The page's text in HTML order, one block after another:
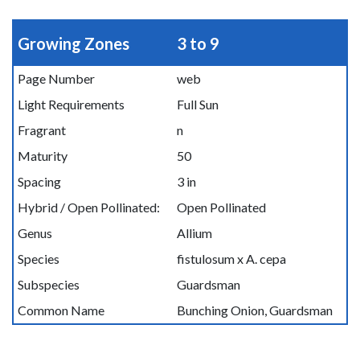
Growing Zones 3 to 9
Page Number
web
Light Requirements
Full Sun
Fragrant
n
Maturity
50
Spacing
3 in
Hybrid / Open Pollinated:
Open Pollinated
Genus
Allium
Species
fistulosum x A. cepa
Subspecies
Guardsman
Common Name
Bunching Onion, Guardsman